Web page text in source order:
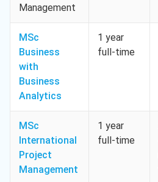
Management
MSc
Business
with
Business
Analytics
1 year
full-time
MSc
International
Project
Management
1 year
full-time